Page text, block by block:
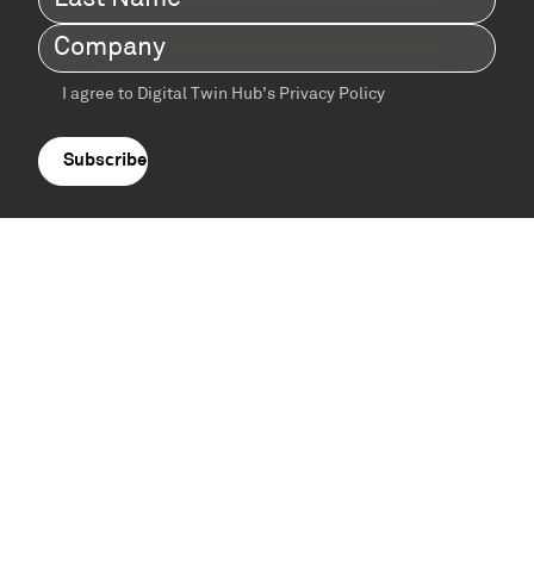
Name(Required)
Company (Required)
Terms
agreement
I agree to Digital Twin Hub’s Privacy Policy